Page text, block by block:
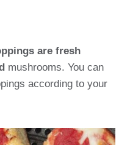
are fresh
mushrooms. You can
according to your